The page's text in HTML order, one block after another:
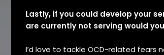
Lastly, if you could develop your
are currently not serving would
I’d love to tackle OCD-related fears